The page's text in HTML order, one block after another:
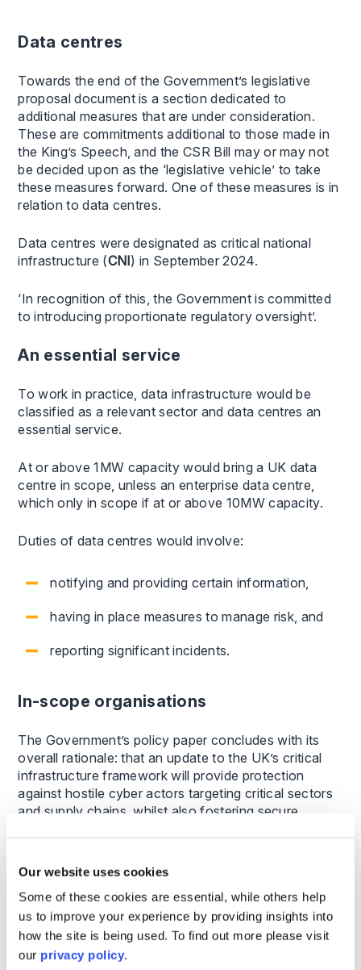
Our website uses cookies
Some of these cookies are essential, while others help
us to improve your experience by providing insights into
how the site is being used. To find out more please visit
our privacy policy.
Data centres
Towards the end of the Government’s legislative
proposal document is a section dedicated to
additional measures that are under consideration.
These are commitments additional to those made in
the King’s Speech, and the CSR Bill may or may not
be decided upon as the ‘legislative vehicle’ to take
these measures forward. One of these measures is in
relation to data centres.
Data centres were designated as critical national
infrastructure (CNI) in September 2024.
‘In recognition of this, the Government is committed
to introducing proportionate regulatory oversight’.
An essential service
To work in practice, data infrastructure would be
classified as a relevant sector and data centres an
essential service.
At or above 1MW capacity would bring a UK data
centre in scope, unless an enterprise data centre,
which only in scope if at or above 10MW capacity.
Duties of data centres would involve:
notifying and providing certain information,
having in place measures to manage risk, and
reporting significant incidents.
In-scope organisations
The Government’s policy paper concludes with its
overall rationale: that an update to the UK’s critical
infrastructure framework will provide protection
against hostile cyber actors targeting critical sectors
and supply chains, whilst also fostering secure
document refers to aligning, where appropriate, the
CSR Bill with the EU’s NIS2 regime. There is also
reference to incident reporting being no more
onerous than equivalent requirements in NIS2.